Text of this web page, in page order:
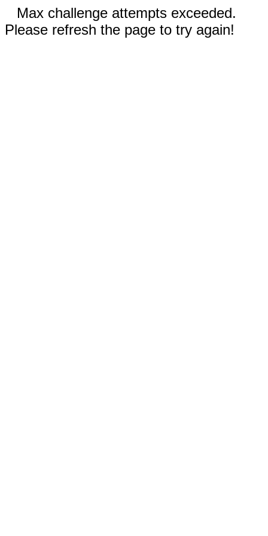
Max challenge attempts exceeded.
Please refresh the page to try again!